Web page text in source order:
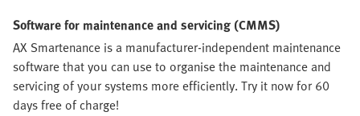
Software for maintenance and servicing (CMMS)
AX Smartenance is a manufacturer-independent maintenance
software that you can use to organise the maintenance and
servicing of your systems more efficiently. Try it now for 60
days free of charge!